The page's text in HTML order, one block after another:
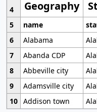
Geography
4
5
name
6
Alabama
7
Abanda CDP
8
Abbeville city
9
Adamsville city
10 Addison town